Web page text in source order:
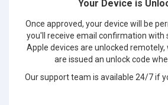
Your Device is
Once approved, your device will be
you'll receive email confirmation with
Apple devices are unlocked remotely,
are issued an unlock code
Our support team is available 24/7 if